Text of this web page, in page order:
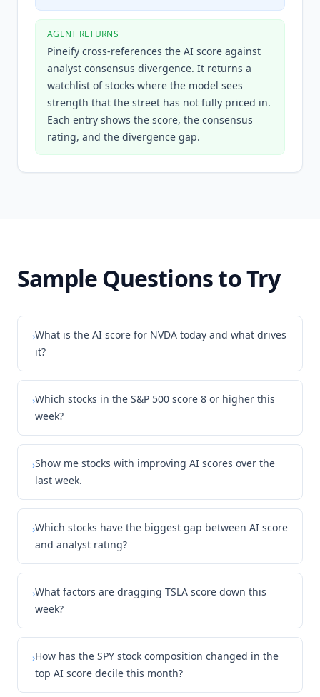
AGENT RETURNS
Pineify cross-references the AI score against
analyst consensus divergence. It returns a
watchlist of stocks where the model sees
strength that the street has not fully priced in.
Each entry shows the score, the consensus
rating, and the divergence gap.
Sample Questions to Try
›What is the AI score for NVDA today and what drives
it?
›Which stocks in the S&P 500 score 8 or higher this
week?
›Show me stocks with improving AI scores over the
last week.
›Which stocks have the biggest gap between AI score
and analyst rating?
›What factors are dragging TSLA score down this
week?
›How has the SPY stock composition changed in the
top AI score decile this month?